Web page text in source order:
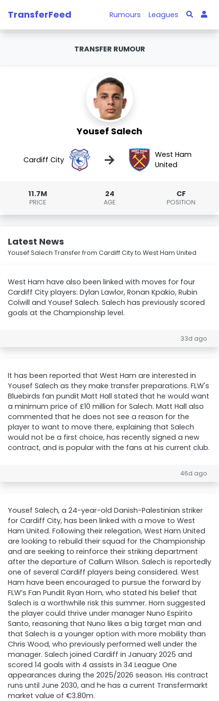
TransferFeed Rumours Leagues
TRANSFER RUMOUR
Yousef Salech
Cardiff City →
West Ham
United
11.7M
PRICE
24
AGE
CF
POSITION
Latest News
Yousef Salech Transfer from Cardiff City to West Ham United
West Ham have also been linked with moves for four
Cardiff City players: Dylan Lawlor, Ronan Kpakio, Rubin
Colwill and Yousef Salech. Salech has previously scored
goals at the Championship level.
33d ago
It has been reported that West Ham are interested in
Yousef Salech as they make transfer preparations. FLW's
Bluebirds fan pundit Matt Hall stated that he would want
a minimum price of £10 million for Salech. Matt Hall also
commented that he does not see a reason for the
player to want to move there, explaining that Salech
would not be a first choice, has recently signed a new
contract, and is popular with the fans at his current club.
46d ago
Yousef Salech, a 24-year-old Danish-Palestinian striker
for Cardiff City, has been linked with a move to West
Ham United. Following their relegation, West Ham United
are looking to rebuild their squad for the Championship
and are seeking to reinforce their striking department
after the departure of Callum Wilson. Salech is reportedly
one of several Cardiff players being considered. West
Ham have been encouraged to pursue the forward by
FLW’s Fan Pundit Ryan Horn, who stated his belief that
Salech is a worthwhile risk this summer. Horn suggested
the player could thrive under manager Nuno Espirito
Santo, reasoning that Nuno likes a big target man and
that Salech is a younger option with more mobility than
Chris Wood, who previously performed well under the
manager. Salech joined Cardiff in January 2025 and
scored 14 goals with 4 assists in 34 League One
appearances during the 2025/2026 season. His contract
runs until June 2030, and he has a current Transfermarkt
market value of €3.80m.